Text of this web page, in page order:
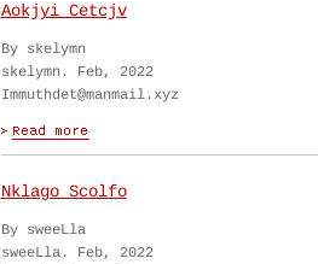
Aokjyi Cetcjv
By skelymn
skelymn. Feb, 2022
Immuthdet@manmail.xyz
Nklago Scolfo
By sweeLla
sweeLla. Feb, 2022